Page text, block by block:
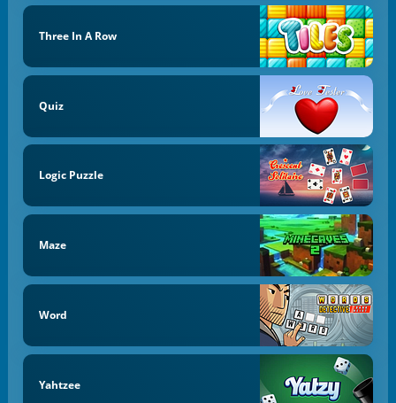
Three In A Row
Quiz
Logic Puzzle
Maze
Word
Yahtzee